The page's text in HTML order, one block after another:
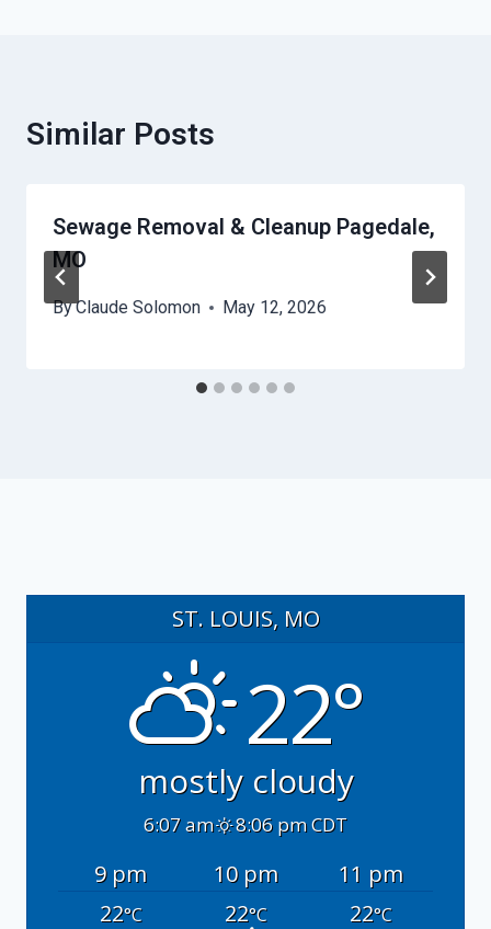
Similar Posts
Sewage Removal & Cleanup Pagedale,
MO
ByClaude Solomon May 12, 2026
ST. LOUIS, MO
22°
mostly cloudy
6:07 am 8:06 pm CDT
9 pm 10 pm
11 pm
22°C 22°C 22°C